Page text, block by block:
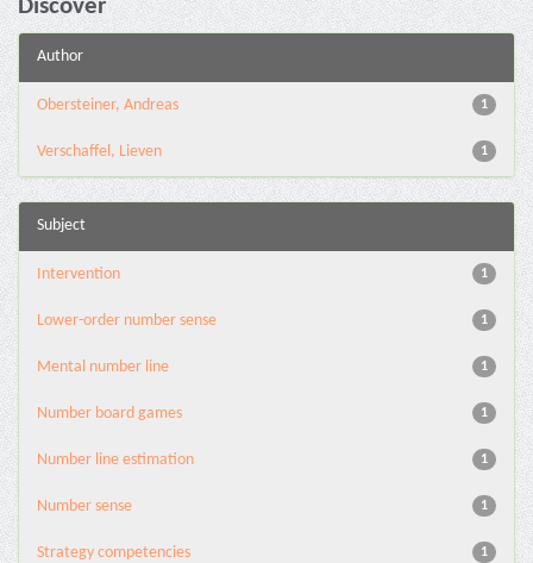
Discover
Author
1
Obersteiner, Andreas
1
Verschaffel, Lieven
Subject
1
Intervention
1
Lower-order number sense
1
Mental number line
1
Number board games
1
Number line estimation
1
Number sense
1
Strategy competencies